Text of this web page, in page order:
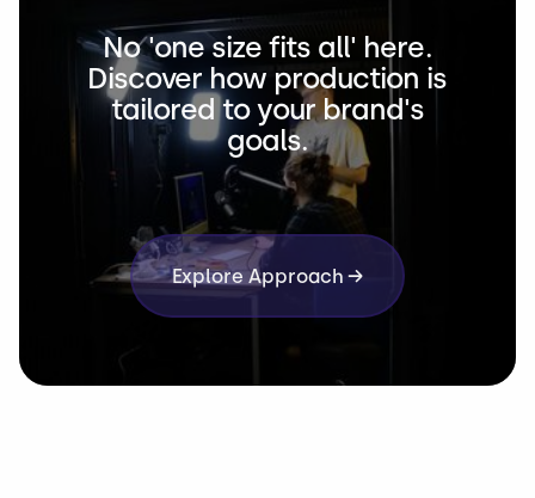
No 'one size fits all' here.
Discover how production is
tailored to your brand's
goals.
Explore Approach →